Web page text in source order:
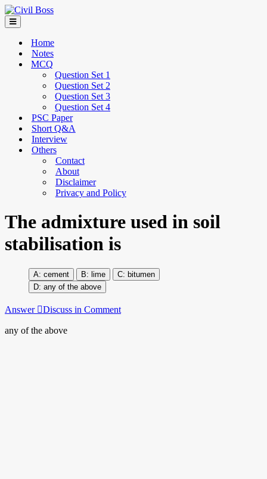
Home
Notes
MCQ
Question Set 1
Question Set 2
Question Set 3
Question Set 4
PSC Paper
Short Q&A
Interview
Others
Contact
About
Disclaimer
Privacy and Policy
The admixture used in soil
stabilisation is
cement lime
bitumen
any of the above
Answer Discuss in Comment
any of the above